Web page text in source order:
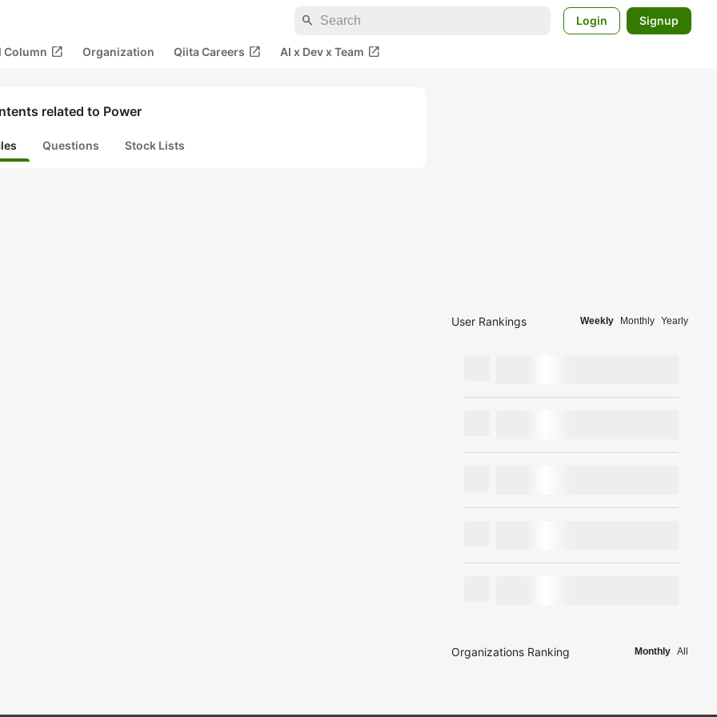
search Login Signup
Column open_in_new Organization Qiita Careers open_in_new AI x Dev x Team open_in_new
related to Power
Questions Stock Lists
User Rankings Weekly Monthly Yearly
Organizations Ranking Monthly All